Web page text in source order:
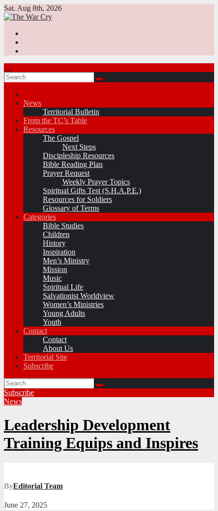
Skip
to
Sat. Aug 8th, 2026
News
Territorial Bulletin
From the TC’s Table
Resources
The Gospel
Next Steps
Discipleship Resources
Bible Reading Plan
Prayer Request
Weekly Prayer Topics
Spiritual Gifts Test (S.H.A.P.E.)
Resources for Soldiers
Glossary of Terms
Categories
Bible Studies
Children
History
Inspiration
Men’s Ministry
Mission
Music
Spiritual Life
Salvationist Worldview
Women’s Ministries
Young Adults
Youth
Contact
Contact
About Us
Territorial Site
Subscribe
Subscribe
News
Leadership Development
Training Equips and Inspires
ByEditorial Team
June 27, 2025